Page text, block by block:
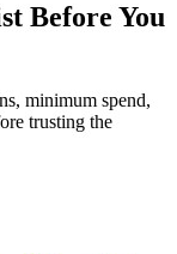
Before You
minimum spend,
trusting the